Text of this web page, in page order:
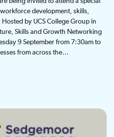
development, skills,
by UCS College Group in
Skills and Growth Networking
9 September from 7:30am to
from across the…